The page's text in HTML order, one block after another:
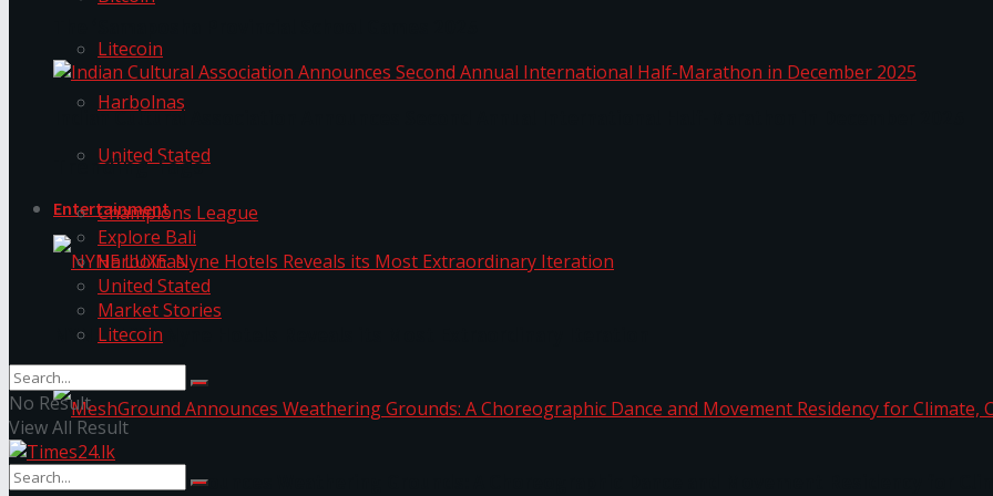
Litecoin
Harbolnas
United Stated
Entertainment
NYNE LUXE: Nyne Hotels Reveals its Most Extraordinary Iteration
MeshGround Announces Weathering Grounds: A Choreographic Dance and Movement Residency for
Indian Cultural Association Announces Second Annual International Half-Marathon in December 2025
Trending Tags
Champions League
Explore Bali
Harbolnas
United Stated
Market Stories
Litecoin
No Result
View All Result